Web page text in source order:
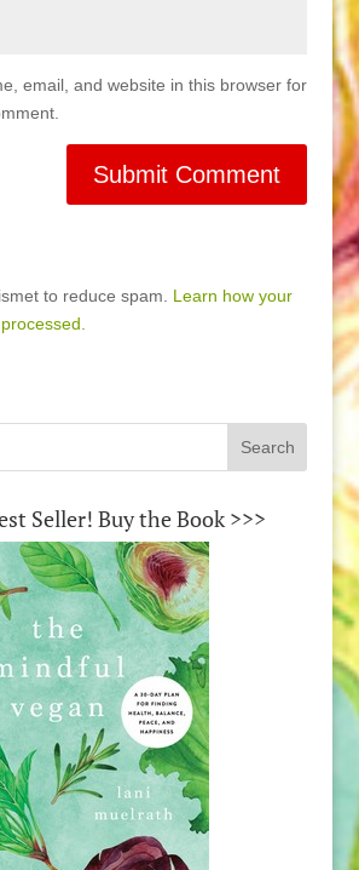
email, and website in this browser for
to reduce spam. Learn how your
Seller! Buy the Book >>>